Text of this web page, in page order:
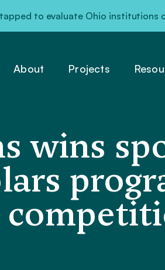
tapped to evaluate Ohio institutions
About Projects
wins